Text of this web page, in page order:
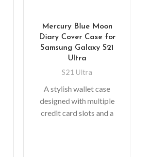
Mercury Blue Moon
Diary Cover Case for
Samsung Galaxy S21
Ultra
S21 Ultra
A stylish wallet case
designed with multiple
credit card slots and a